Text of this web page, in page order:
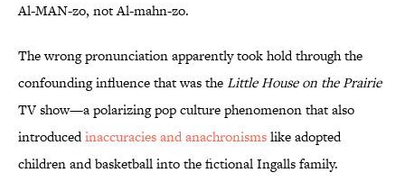
Al-MAN-zo, not Al-mahn-zo.
The wrong pronunciation apparently took hold through the
confounding influence that was theLittle House on the Prairie
TV show—a polarizing pop culture phenomenon that also
introducedinaccuracies and anachronismslike adopted
children and basketball into the fictional Ingalls family.